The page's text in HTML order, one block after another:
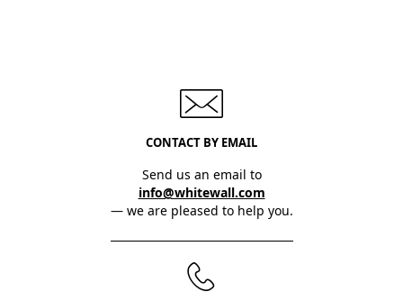
CONTACT BY EMAIL
Send us an email to
info@whitewall.com
— we are pleased to help you.